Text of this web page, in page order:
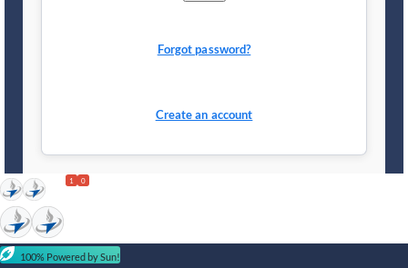
Forgot password?
Create an account
1 0
100% Powered by Sun!